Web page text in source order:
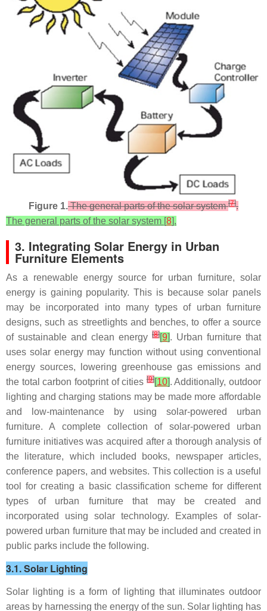
Figure 1.The general parts of the solar system[7].
The general parts of the solar system [8].
3. Integrating Solar Energy in Urban
Furniture Elements
As a renewable energy source for urban furniture, solar
energy is gaining popularity. This is because solar panels
may be incorporated into many types of urban furniture
designs, such as streetlights and benches, to offer a source
of sustainable and clean energy [8][9]. Urban furniture that
uses solar energy may function without using conventional
energy sources, lowering greenhouse gas emissions and
the total carbon footprint of cities[9][10]. Additionally, outdoor
lighting and charging stations may be made more affordable
and low-maintenance by using solar-powered urban
furniture. A complete collection of solar-powered urban
furniture initiatives was acquired after a thorough analysis of
the literature, which included books, newspaper articles,
conference papers, and websites. This collection is a useful
tool for creating a basic classification scheme for different
types of urban furniture that may be created and
incorporated using solar technology. Examples of solar-
powered urban furniture that may be included and created in
public parks include the following.
3.1. Solar Lighting
Solar lighting is a form of lighting that illuminates outdoor
areas by harnessing the energy of the sun. Solar lighting has